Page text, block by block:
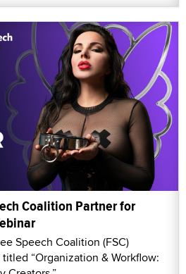
Coalition Partner for
Speech Coalition (FSC)
“Organization & Workflow: